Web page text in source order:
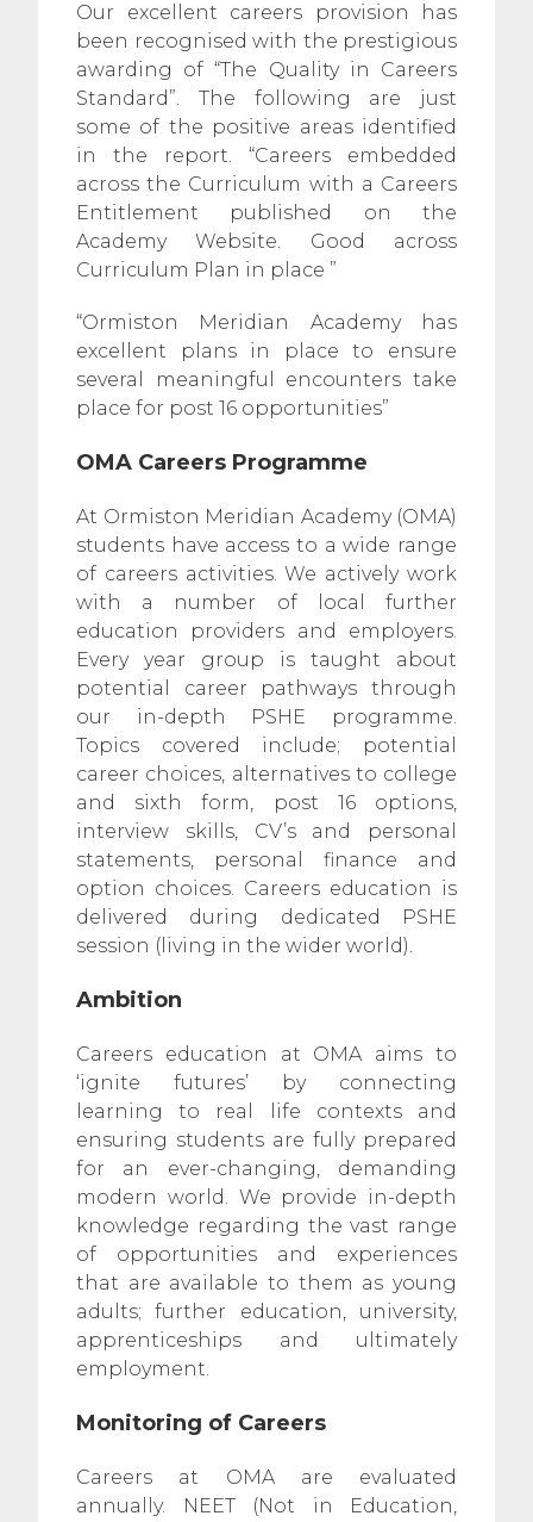
Our excellent careers provision has
been recognised with the prestigious
awarding of “The Quality in Careers
Standard”. The following are just
some of the positive areas identified
in the report. “Careers embedded
across the Curriculum with a Careers
Entitlement published on the
Academy Website. Good across
Curriculum Plan in place ”
“Ormiston Meridian Academy has
excellent plans in place to ensure
several meaningful encounters take
place for post 16 opportunities”
OMA Careers Programme
At Ormiston Meridian Academy (OMA)
students have access to a wide range
of careers activities. We actively work
with a number of local further
education providers and employers.
Every year group is taught about
potential career pathways through
our in-depth PSHE programme.
Topics covered include; potential
career choices, alternatives to college
and sixth form, post 16 options,
interview skills, CV’s and personal
statements, personal finance and
option choices. Careers education is
delivered during dedicated PSHE
session (living in the wider world).
Ambition
Careers education at OMA aims to
‘ignite futures’ by connecting
learning to real life contexts and
ensuring students are fully prepared
for an ever-changing, demanding
modern world. We provide in-depth
knowledge regarding the vast range
of opportunities and experiences
that are available to them as young
adults; further education, university,
apprenticeships and ultimately
employment.
Monitoring of Careers
Careers at OMA are evaluated
annually. NEET (Not in Education,